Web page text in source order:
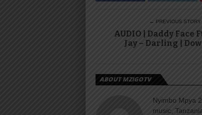
← PREVIOUS STORY
AUDIO | Daddy Face
Jay – Darling |
ABOUT MZIGOTV
Nyimbo Mpya
music,